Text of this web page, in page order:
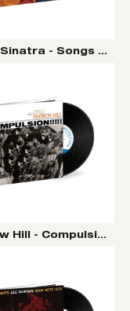
LP (Tone Poet Vinyl
- Songs For
(Tone Poet Vinyl
Hill - Compulsion